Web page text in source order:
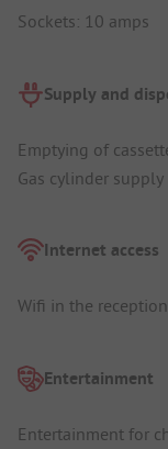
Sockets: 10 amps
Supply and
Emptying of
Gas cylinder supply
Internet access
Wifi in the
Entertainment
Entertainment for